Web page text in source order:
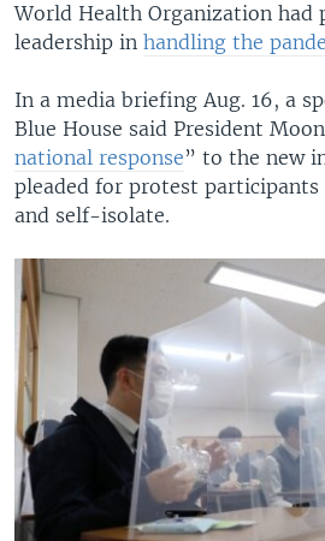
World Health Organization had
leadership in handling the
In a media briefing Aug. 16, a
Blue House said President
national response” to the new
pleaded for protest
and self-isolate.